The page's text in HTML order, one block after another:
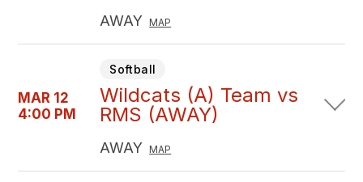
AWAY MAP
MAR 12
4:00 PM
Softball
Wildcats (A) Team vs
RMS (AWAY)
AWAY MAP